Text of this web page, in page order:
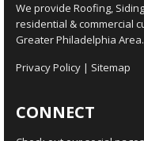
We provide Roofing,
residential & commercial
Greater Philadelphia Area.
Privacy Policy | Sitemap
CONNECT